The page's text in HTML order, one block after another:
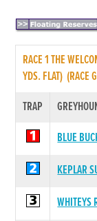
RACE 1 THE
YDS. FLAT) (RACE
TRAP
BLUE
KEPLAR
WHITEYS